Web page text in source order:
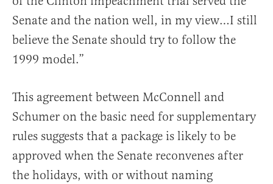
Senate and the nation well, in my view…I still
believe the Senate should try to follow the
1999 model.”
This agreement between McConnell and
Schumer on the basic need for supplementary
rules suggests that a package is likely to be
approved when the Senate reconvenes after
the holidays, with or without naming